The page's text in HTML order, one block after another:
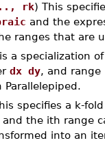
rk) This
and the
ranges that are
a specialization of
dx dy, and range
specifies a k-
and the ith range
into an